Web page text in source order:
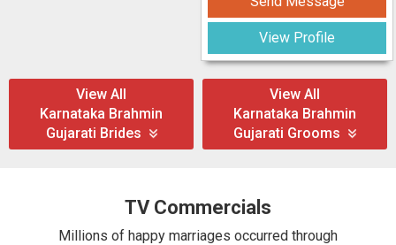
View Profile
View All
Karnataka Brahmin
Gujarati Brides
View All
Karnataka Brahmin
Gujarati Grooms
TV Commercials
Millions of happy marriages occurred through